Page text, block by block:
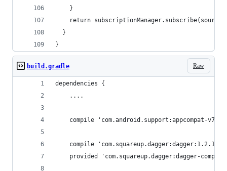
    }
return
  }
}
Raw
build.gradle
dependencies {
    ....
compile 'com.android.support:appcompat-
    compile 'com.squareup.dagger:dagger:1.2.1'
provided 'com.squareup.dagger:dagger-